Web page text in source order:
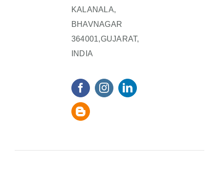
KALANALA,
BHAVNAGAR
364001,GUJARAT,
INDIA